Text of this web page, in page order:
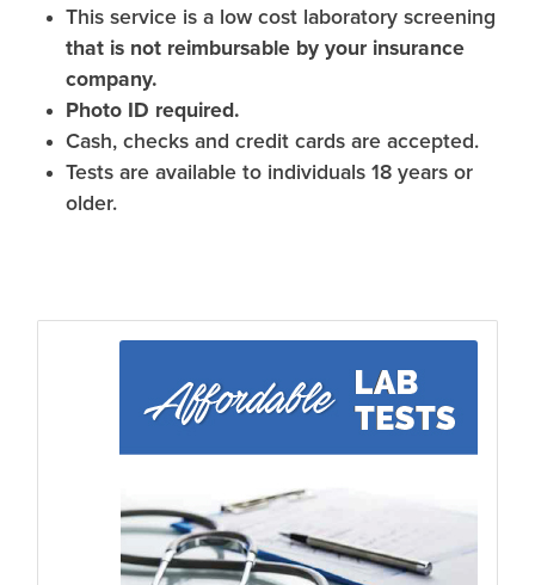
This service is a low cost laboratory screening
that is not reimbursable by your insurance
company.
Photo ID required.
Cash, checks and credit cards are accepted.
Tests are available to individuals 18 years or
older.